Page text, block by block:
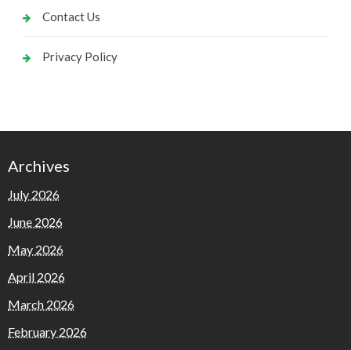
Contact Us
Privacy Policy
Archives
July 2026
June 2026
May 2026
April 2026
March 2026
February 2026